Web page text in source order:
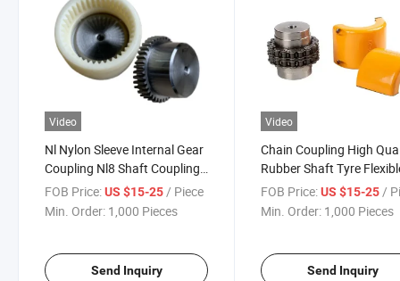
Video
Nl Nylon Sleeve Internal Gear
Coupling Nl8 Shaft Couplings
Rigid Continous Sleeve and
Double Engagement Gearing
FOB Price:US $15-25 / Piece
Min. Order: 1,000 Pieces
Send Inquiry
Video
Chain Coupling High
Rubber Shaft Tyre
Coupling for Mechanical
Equipment
FOB Price: US $15-25 /
Min. Order: 1,000 Pieces
Send Inquiry